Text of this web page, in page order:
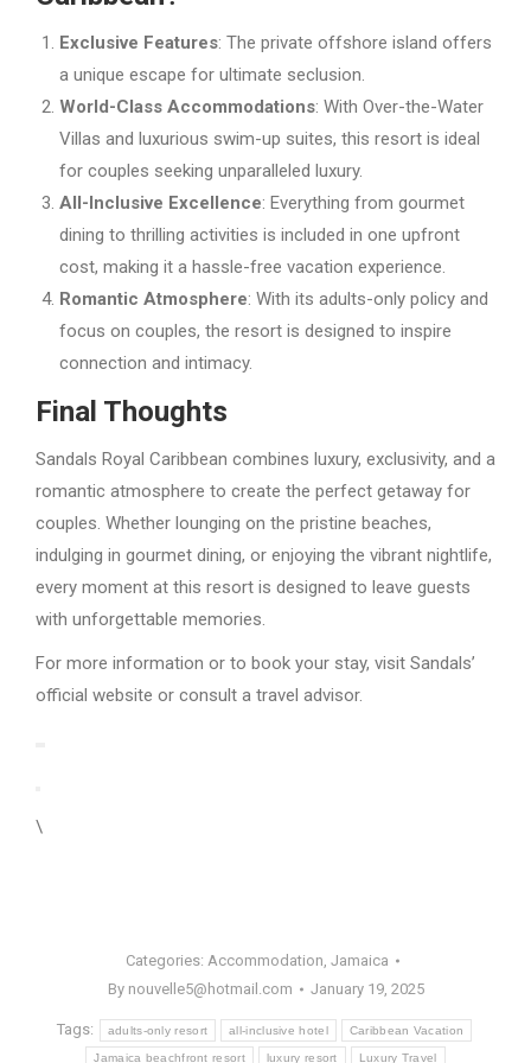
Exclusive Features: The private offshore island offers
a unique escape for ultimate seclusion.
World-Class Accommodations: With Over-the-Water
Villas and luxurious swim-up suites, this resort is ideal
for couples seeking unparalleled luxury.
All-Inclusive Excellence: Everything from gourmet
dining to thrilling activities is included in one upfront
cost, making it a hassle-free vacation experience.
Romantic Atmosphere: With its adults-only policy and
focus on couples, the resort is designed to inspire
connection and intimacy.
Final Thoughts
Sandals Royal Caribbean combines luxury, exclusivity, and a
romantic atmosphere to create the perfect getaway for
couples. Whether lounging on the pristine beaches,
indulging in gourmet dining, or enjoying the vibrant nightlife,
every moment at this resort is designed to leave guests
with unforgettable memories.
For more information or to book your stay, visit Sandals’
official website or consult a travel advisor.
\
Categories: Accommodation, Jamaica
By nouvelle5@hotmail.com January 19, 2025
Tags: adults-only resort all-inclusive hotel Caribbean Vacation
Jamaica beachfront resort luxury resort Luxury Travel